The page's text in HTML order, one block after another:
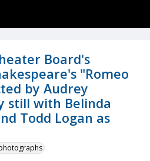
Board's
"Romeo
by Audrey
still with Belinda
Todd Logan as